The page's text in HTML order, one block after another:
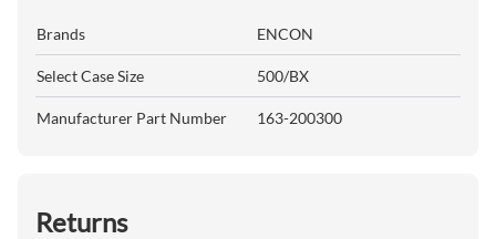
Brands ENCON
Select Case Size 500/BX
Manufacturer Part Number 163-200300
Returns